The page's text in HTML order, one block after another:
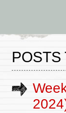
POSTS